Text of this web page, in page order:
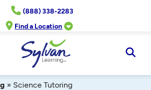
(888) 338-2283
Find a Location
» Science Tutoring